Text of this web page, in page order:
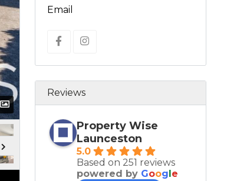
Email
Reviews
Property Wise
Launceston
5.0
Based on 251 reviews
powered by Goog e